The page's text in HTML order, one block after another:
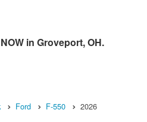
in Groveport, OH.
Ford F-550 2026